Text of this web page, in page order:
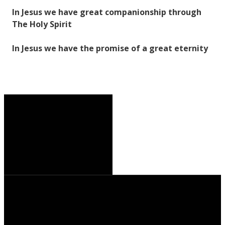
In Jesus we have great companionship through
The Holy Spirit
In Jesus we have the promise of a great eternity